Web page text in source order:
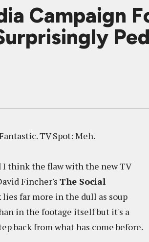
Campaign
TV Spot: Meh.
I think the flaw with the new TV
Fincher's The Social
lies far more in the dull as soup
in the footage itself but it's a
back from what has come before.